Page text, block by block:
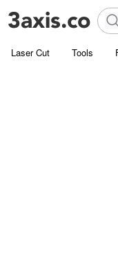
Laser Cut Tools